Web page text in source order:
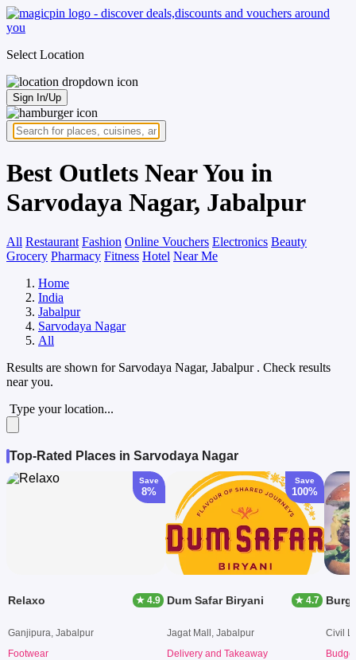
Select Location
Sign In/Up
Best Outlets Near You in
Sarvodaya Nagar, Jabalpur
All Restaurant Fashion Online Vouchers Electronics Beauty
Grocery Pharmacy Fitness Hotel Near Me
Home
India
Jabalpur
Sarvodaya Nagar
All
Results are shown for Sarvodaya Nagar, Jabalpur . Check results
near you.
Type your location...
Top-Rated Places in Sarvodaya Nagar
Save
8%
Relaxo ★ 4.9
Ganjipura, Jabalpur
Footwear
Save
100%
Dum Safar Biryani ★ 4.7
Jagat Mall, Jabalpur
Delivery and Takeaway
Civil